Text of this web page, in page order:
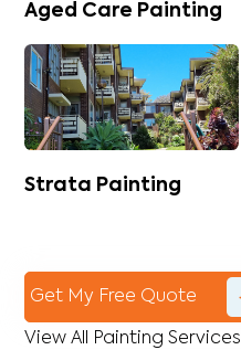
Aged Care Painting
Strata Painting
Get My Free Quote
View All Painting Services